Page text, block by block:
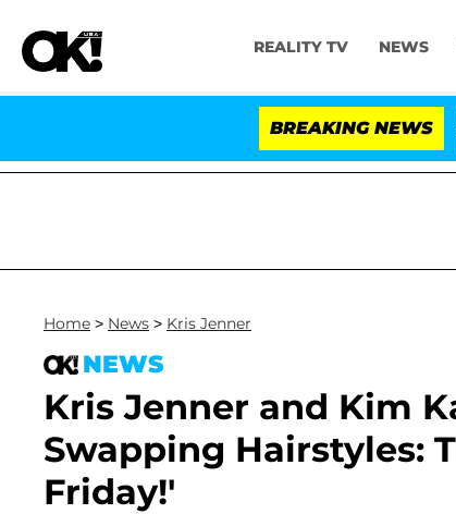
REALITY TV NEWS
BREAKING NEWS
Home > News > Kris Jenner
NEWS
Kris Jenner and Kim
Swapping Hairstyles:
Friday!'